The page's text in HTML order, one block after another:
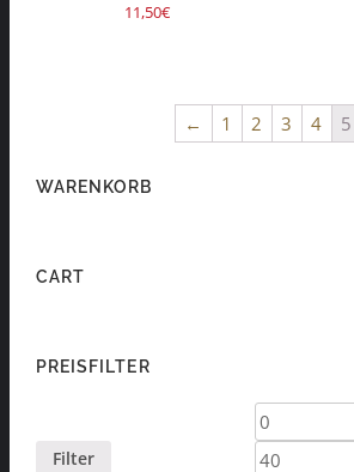
11,50€
← 1 2 3 4 5
WARENKORB
CART
PREISFILTER
Min
price
Filter